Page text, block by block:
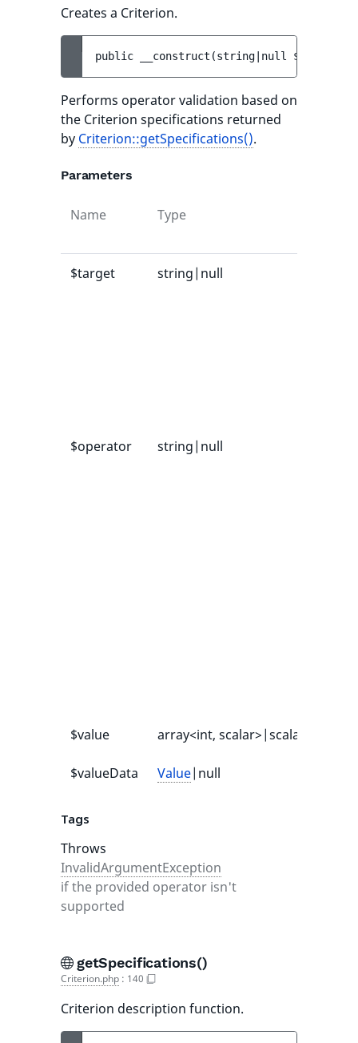
Creates a Criterion.
public __construct (string|null $target
Performs operator validation based on
the Criterion specifications returned
by Criterion::getSpecifications().
Parameters
Name Type
$target string|null
$operator string|null
$value array<int, scalar>|scalar
$valueData Value|null
Tags
Throws
InvalidArgumentException
if the provided operator isn't
supported
getSpecifications()
Criterion.php : 140
Criterion description function.